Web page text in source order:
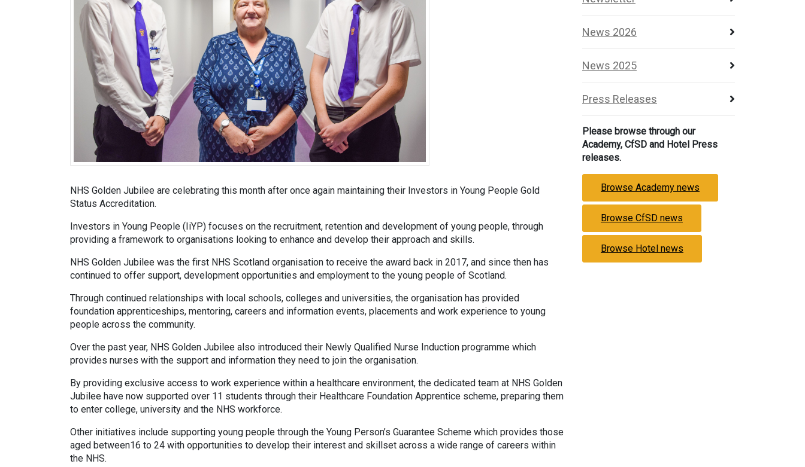
NHS Golden Jubilee are celebrating this month after once again maintaining their Investors in Young People Gold
Status Accreditation.
Investors in Young People (IiYP) focuses on the recruitment, retention and development of young people, through
providing a framework to organisations looking to enhance and develop their approach and skills.
NHS Golden Jubilee was the first NHS Scotland organisation to receive the award back in 2017, and since then has
continued to offer support, development opportunities and employment to the young people of Scotland.
Through continued relationships with local schools, colleges and universities, the organisation has provided
foundation apprenticeships, mentoring, careers and information events, placements and work experience to young
people across the community.
Over the past year, NHS Golden Jubilee also introduced their Newly Qualified Nurse Induction programme which
provides nurses with the support and information they need to join the organisation.
By providing exclusive access to work experience within a healthcare environment, the dedicated team at NHS Golden
Jubilee have now supported over 11 students through their Healthcare Foundation Apprentice scheme, preparing them
to enter college, university and the NHS workforce.
Other initiatives include supporting young people through the Young Person’s Guarantee Scheme which provides those
aged between16 to 24 with opportunities to develop their interest and skillset across a wide range of careers within
the NHS.
News 2026
News 2025
Press Releases
Please browse through our
Academy, CfSD and Hotel Press
releases.
Browse Academy news
Browse CfSD news
Browse Hotel news